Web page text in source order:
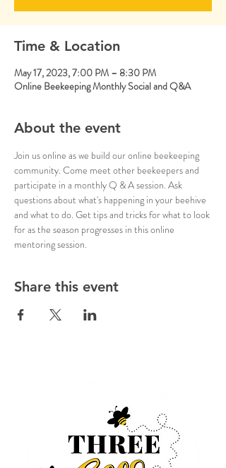
Time & Location
May 17, 2023, 7:00 PM – 8:30 PM
Online Beekeeping Monthly Social and Q&A
About the event
Join us online as we build our online beekeeping
community. Come meet other beekeepers and
participate in a monthly Q & A session. Ask
questions about what's happening in your beehive
and what to do. Get tips and tricks for what to look
for as the season progresses in this online
mentoring session.
Share this event